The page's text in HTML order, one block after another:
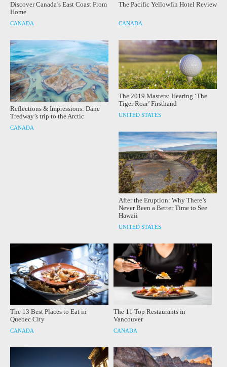
Discover Canada’s East Coast From
Home
CANADA
The Pacific Yellowfin Hotel Review
CANADA
Reflections & Impressions: Dane
Tredway’s trip to the Arctic
CANADA
The 2019 Masters: Hearing ‘The
Tiger Roar’ Firsthand
UNITED STATES
After the Eruption: Why There’s
Never Been a Better Time to See
Hawaii
UNITED STATES
The 13 Best Places to Eat in
Quebec City
CANADA
The 11 Top Restaurants in
Vancouver
CANADA